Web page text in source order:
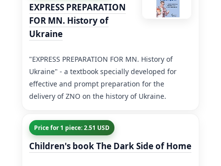
EXPRESS PREPARATION
FOR MN. History of
Ukraine
"EXPRESS PREPARATION FOR MN. History of
Ukraine" - a textbook specially developed for
effective and prompt preparation for the
delivery of ZNO on the history of Ukraine.
Price for 1 piece: 2.51 USD
Children's book The Dark Side of Home